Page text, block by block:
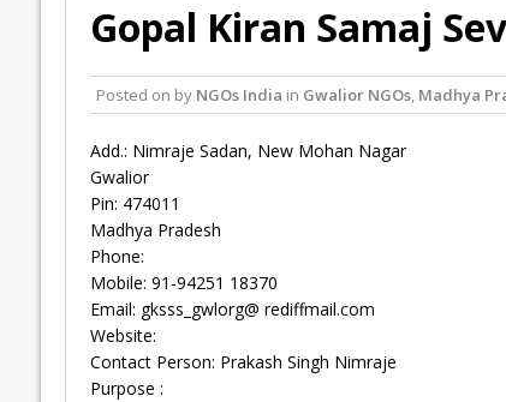
Gopal Kiran Samaj
Posted on by NGOs India in Gwalior NGOs, Madhya
Add.: Nimraje Sadan, New Mohan Nagar
Gwalior
Pin: 474011
Madhya Pradesh
Phone:
Mobile: 91-94251 18370
Email: gksss_gwlorg@ rediffmail.com
Website:
Contact Person: Prakash Singh Nimraje
Purpose :